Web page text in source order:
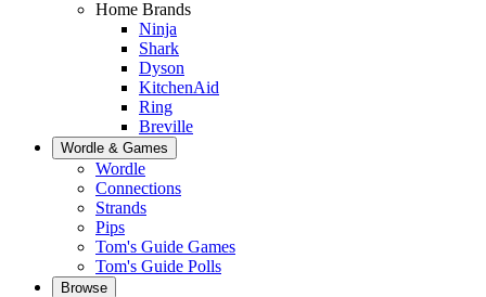
Home Brands
Ninja
Shark
Dyson
KitchenAid
Ring
Breville
Wordle & Games
Wordle
Connections
Strands
Pips
Tom's Guide Games
Tom's Guide Polls
Browse